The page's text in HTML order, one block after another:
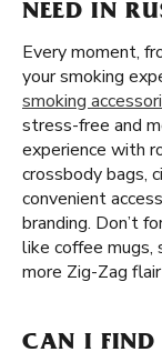
NEED IN
Every moment,
your smoking
smoking
stress-free and
experience with
crossbody bags,
convenient
branding. Don’t
like coffee mugs,
more Zig-Zag
CAN I FIND